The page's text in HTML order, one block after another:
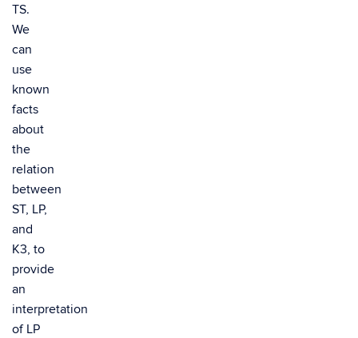
TS.
We
can
use
known
facts
about
the
relation
between
ST, LP,
and
K3, to
provide
an
interpretation
of LP